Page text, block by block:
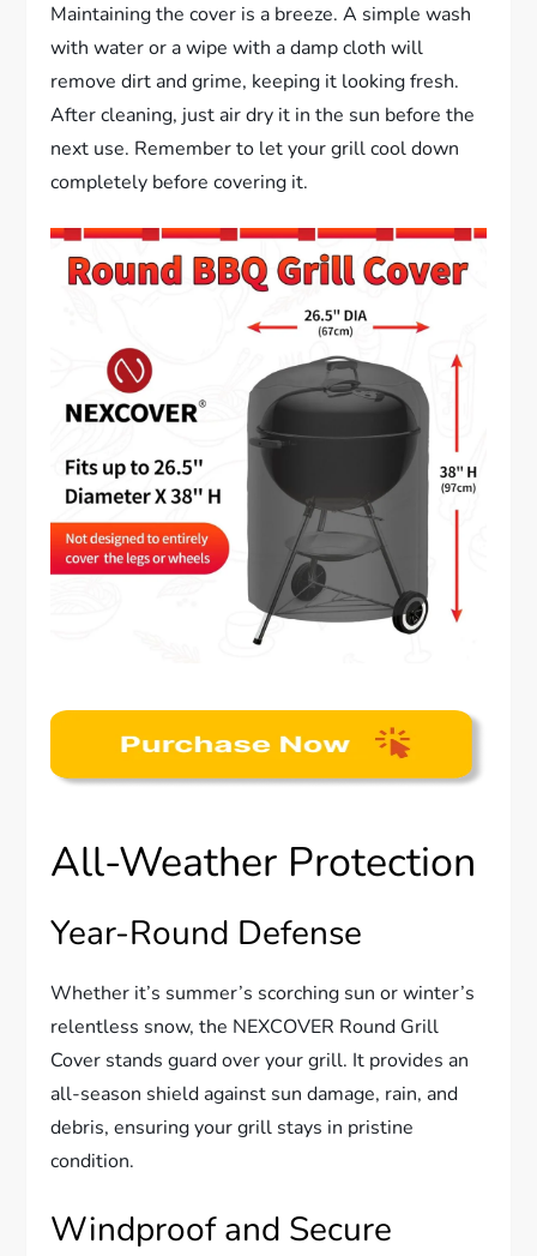
Maintaining the cover is a breeze. A simple wash
with water or a wipe with a damp cloth will
remove dirt and grime, keeping it looking fresh.
After cleaning, just air dry it in the sun before the
next use. Remember to let your grill cool down
completely before covering it.
All-Weather Protection
Year-Round Defense
Whether it’s summer’s scorching sun or winter’s
relentless snow, the NEXCOVER Round Grill
Cover stands guard over your grill. It provides an
all-season shield against sun damage, rain, and
debris, ensuring your grill stays in pristine
condition.
Windproof and Secure